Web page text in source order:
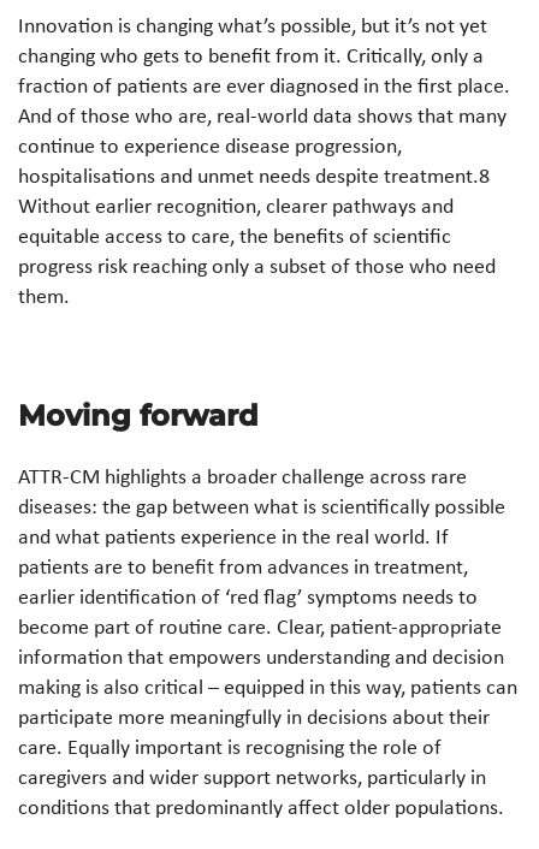
Innovation is changing what’s possible, but it’s not yet
changing who gets to benefit from it. Critically, only a
fraction of patients are ever diagnosed in the first place.
And of those who are, real-world data shows that many
continue to experience disease progression,
hospitalisations and unmet needs despite treatment.8
Without earlier recognition, clearer pathways and
equitable access to care, the benefits of scientific
progress risk reaching only a subset of those who need
them.
Moving forward
ATTR-CM highlights a broader challenge across rare
diseases: the gap between what is scientifically possible
and what patients experience in the real world. If
patients are to benefit from advances in treatment,
earlier identification of ‘red flag’ symptoms needs to
become part of routine care. Clear, patient-appropriate
information that empowers understanding and decision
making is also critical – equipped in this way, patients can
participate more meaningfully in decisions about their
care. Equally important is recognising the role of
caregivers and wider support networks, particularly in
conditions that predominantly affect older populations.